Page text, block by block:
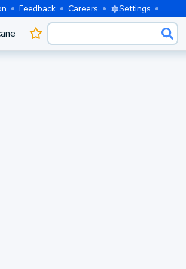
Feedback Careers Settings